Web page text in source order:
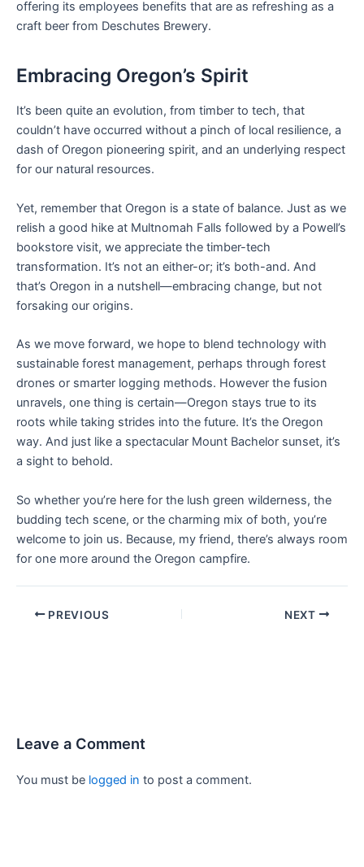
offering its employees benefits that are as refreshing as a
craft beer from Deschutes Brewery.
Embracing Oregon’s Spirit
It’s been quite an evolution, from timber to tech, that
couldn’t have occurred without a pinch of local resilience, a
dash of Oregon pioneering spirit, and an underlying respect
for our natural resources.
Yet, remember that Oregon is a state of balance. Just as we
relish a good hike at Multnomah Falls followed by a Powell’s
bookstore visit, we appreciate the timber-tech
transformation. It’s not an either-or; it’s both-and. And
that’s Oregon in a nutshell—embracing change, but not
forsaking our origins.
As we move forward, we hope to blend technology with
sustainable forest management, perhaps through forest
drones or smarter logging methods. However the fusion
unravels, one thing is certain—Oregon stays true to its
roots while taking strides into the future. It’s the Oregon
way. And just like a spectacular Mount Bachelor sunset, it’s
a sight to behold.
So whether you’re here for the lush green wilderness, the
budding tech scene, or the charming mix of both, you’re
welcome to join us. Because, my friend, there’s always room
for one more around the Oregon campfire.
PREVIOUS NEXT
Leave a Comment
You must be logged in to post a comment.